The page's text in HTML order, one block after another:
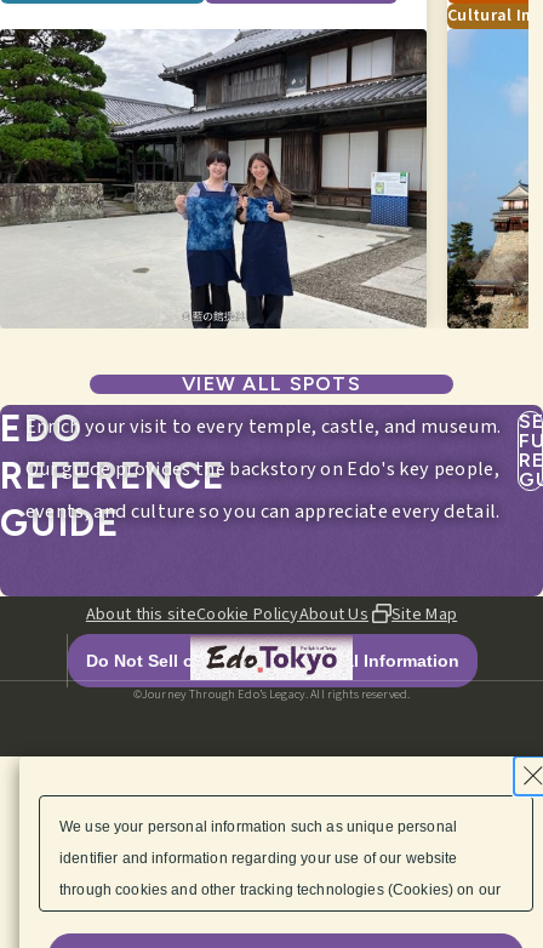
Cultural
VIEW ALL SPOTS
EDO
REFERENCE
GUIDE
Enrich your visit to every temple, castle, and museum.
Our guide provides the backstory on Edo's key people,
events, and culture so you can appreciate every detail.
About this siteCookie PolicyAbout Us Site Map
Do Not Sell or Share My Personal Information
©Journey Through Edo’s Legacy. All rights reserved.
We use your personal information such as unique personal
identifier and information regarding your use of our website
through cookies and other tracking technologies (Cookies) on our